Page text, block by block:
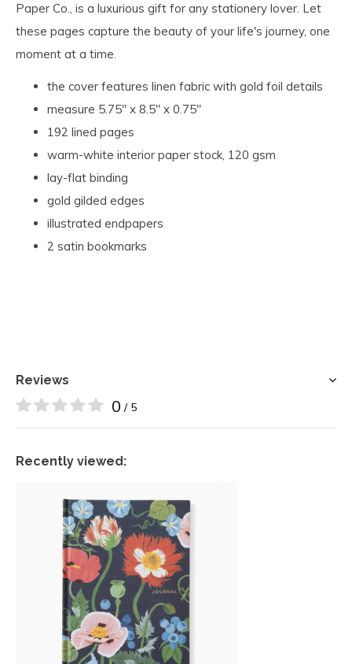
Paper Co., is a luxurious gift for any stationery lover. Let
these pages capture the beauty of your life's journey, one
moment at a time.
the cover features linen fabric with gold foil details
measure 5.75" x 8.5" x 0.75"
192 lined pages
warm-white interior paper stock, 120 gsm
lay-flat binding
gold gilded edges
illustrated endpapers
2 satin bookmarks
Reviews
0 / 5
Recently viewed: